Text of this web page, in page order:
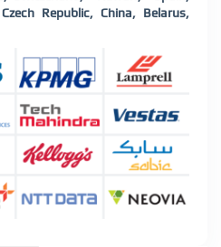
Republic, China, Belarus,